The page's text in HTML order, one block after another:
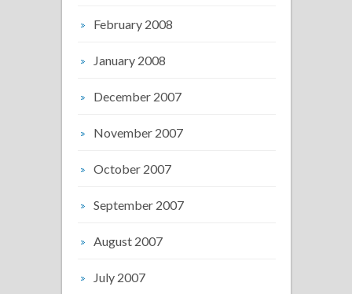
February 2008
January 2008
December 2007
November 2007
October 2007
September 2007
August 2007
July 2007